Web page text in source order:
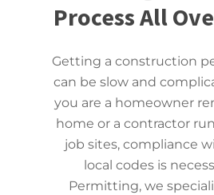
Process All
Getting a construction
can be slow and
you are a homeowner
home or a contractor
job sites, compliance
local codes is
Permitting, we